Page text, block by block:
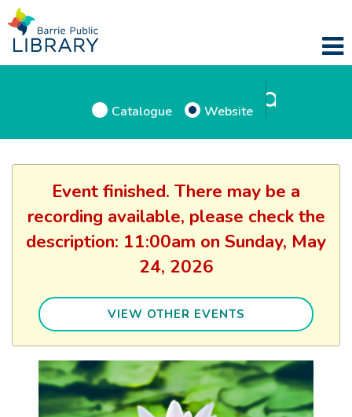
Catalogue Website
Event finished. There may be a
recording available, please check the
description: 11:00am on Sunday, May
24, 2026
VIEW OTHER EVENTS